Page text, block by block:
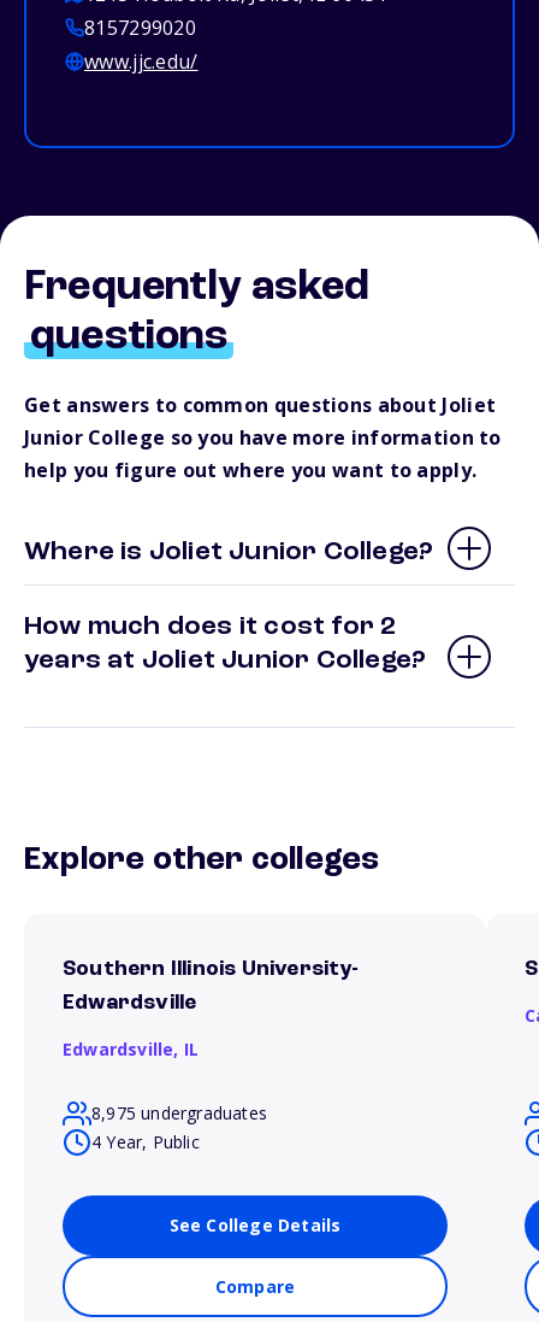
8157299020
www.jjc.edu/
Frequently asked
questions
Get answers to common questions about Joliet
Junior College so you have more information to
help you figure out where you want to apply.
Where is Joliet Junior College?
How much does it cost for 2
years at Joliet Junior College?
Explore other colleges
Southern Illinois University-
Edwardsville
Edwardsville, IL
8,975 undergraduates
4 Year, Public
See College Details
Compare